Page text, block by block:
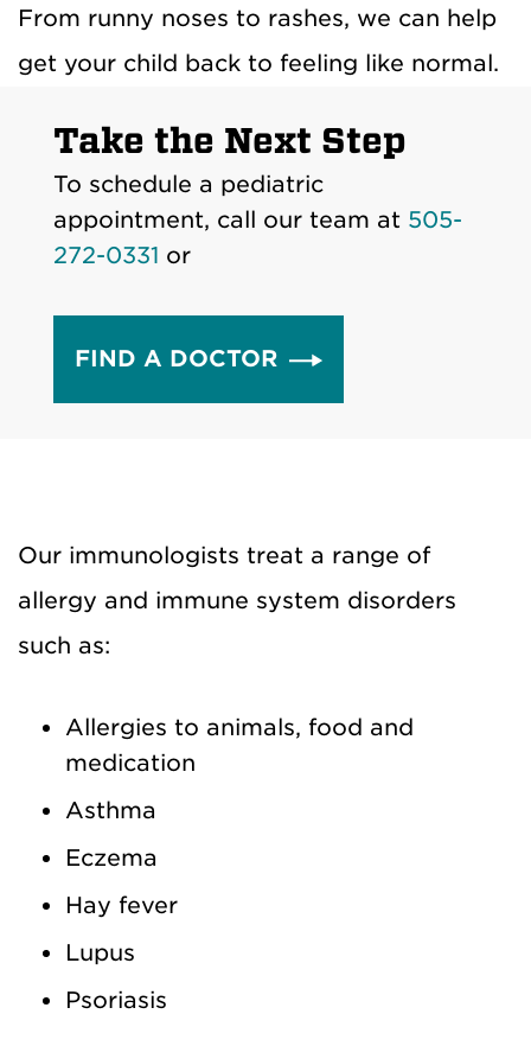
From runny noses to rashes, we can help
get your child back to feeling like normal.
Take the Next Step
To schedule a pediatric
appointment, call our team at 505-
272-0331 or
FIND A DOCTOR
Our immunologists treat a range of
allergy and immune system disorders
such as:
Allergies to animals, food and
medication
Asthma
Eczema
Hay fever
Lupus
Psoriasis